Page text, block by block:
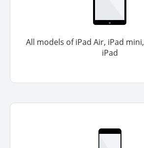
All models of iPad Air, iPad
iPad